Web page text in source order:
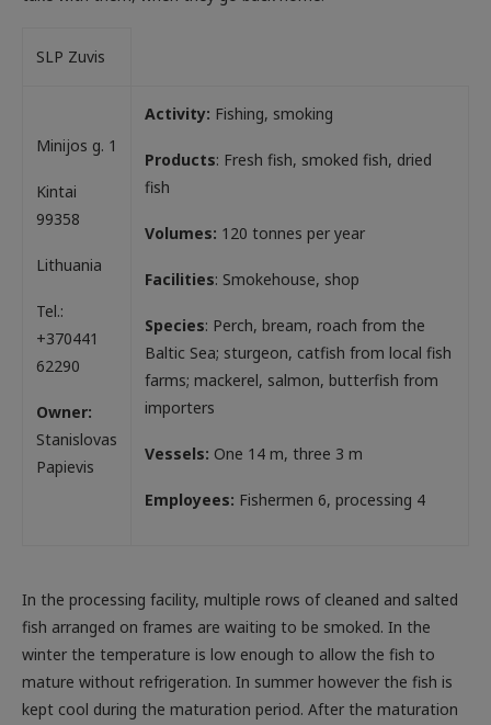
SLP Zuvis
Minijos g. 1
Kintai
99358
Lithuania
Tel.:
+370441
62290
Owner:
Stanislovas
Papievis
Activity: Fishing, smoking
Products: Fresh fish, smoked fish, dried
fish
Volumes: 120 tonnes per year
Facilities: Smokehouse, shop
Species: Perch, bream, roach from the
Baltic Sea; sturgeon, catfish from local fish
farms; mackerel, salmon, butterfish from
importers
Vessels: One 14 m, three 3 m
Employees: Fishermen 6, processing 4
In the processing facility, multiple rows of cleaned and salted
fish arranged on frames are waiting to be smoked. In the
winter the temperature is low enough to allow the fish to
mature without refrigeration. In summer however the fish is
kept cool during the maturation period. After the maturation